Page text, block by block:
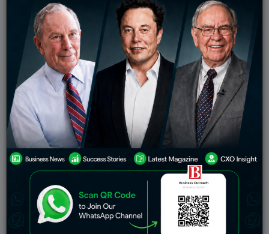
Lido Overtakes MakerDAO And Presently Has The
Most Elevated TVL In DeFi
A Nansen in December noticed that Ether marking